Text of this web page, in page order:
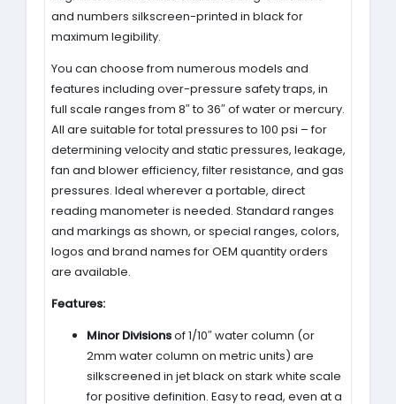
and numbers silkscreen-printed in black for
maximum legibility.
You can choose from numerous models and
features including over-pressure safety traps, in
full scale ranges from 8″ to 36″ of water or mercury.
All are suitable for total pressures to 100 psi – for
determining velocity and static pressures, leakage,
fan and blower efficiency, filter resistance, and gas
pressures. Ideal wherever a portable, direct
reading manometer is needed. Standard ranges
and markings as shown, or special ranges, colors,
logos and brand names for OEM quantity orders
are available.
Features:
Minor Divisionsof 1/10″ water column (or
2mm water column on metric units) are
silkscreened in jet black on stark white scale
for positive definition. Easy to read, even at a